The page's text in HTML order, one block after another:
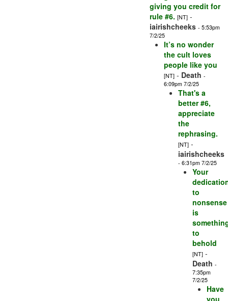
giving you credit for
rule #6. [NT] -
iairishcheeks - 5:53pm
7/2/25
It’s no wonder
the cult loves
people like you
[NT] - Death -
6:09pm 7/2/25
That's a
better #6,
appreciate
the
rephrasing.
[NT] -
iairishcheeks
- 6:31pm 7/2/25
Your
to
nonsense
is
to
behold
[NT] -
Death -
7:35pm
7/2/25
Have